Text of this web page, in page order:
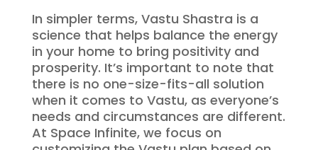
In simpler terms, Vastu Shastra is a
science that helps balance the energy
in your home to bring positivity and
prosperity. It’s important to note that
there is no one-size-fits-all solution
when it comes to Vastu, as everyone’s
needs and circumstances are different.
At Space Infinite, we focus on